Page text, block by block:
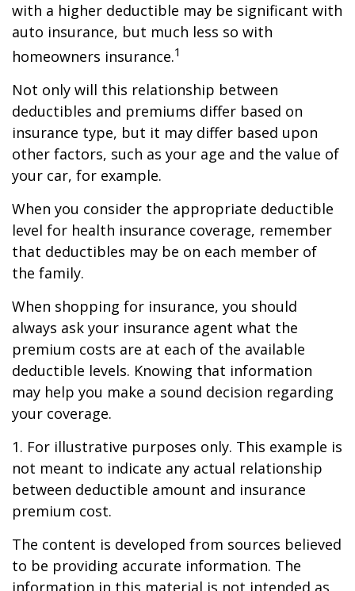
with a higher deductible may be significant with
auto insurance, but much less so with
homeowners insurance.1
Not only will this relationship between
deductibles and premiums differ based on
insurance type, but it may differ based upon
other factors, such as your age and the value of
your car, for example.
When you consider the appropriate deductible
level for health insurance coverage, remember
that deductibles may be on each member of
the family.
When shopping for insurance, you should
always ask your insurance agent what the
premium costs are at each of the available
deductible levels. Knowing that information
may help you make a sound decision regarding
your coverage.
1. For illustrative purposes only. This example is
not meant to indicate any actual relationship
between deductible amount and insurance
premium cost.
The content is developed from sources believed
to be providing accurate information. The
information in this material is not intended as